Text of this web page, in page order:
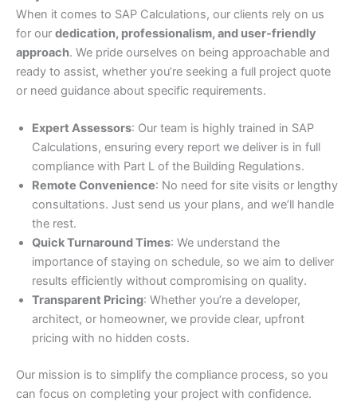
When it comes to SAP Calculations, our clients rely on us
for our dedication, professionalism, and user-friendly
approach. We pride ourselves on being approachable and
ready to assist, whether you’re seeking a full project quote
or need guidance about specific requirements.
Expert Assessors: Our team is highly trained in SAP
Calculations, ensuring every report we deliver is in full
compliance with Part L of the Building Regulations.
Remote Convenience: No need for site visits or lengthy
consultations. Just send us your plans, and we’ll handle
the rest.
Quick Turnaround Times: We understand the
importance of staying on schedule, so we aim to deliver
results efficiently without compromising on quality.
Transparent Pricing: Whether you’re a developer,
architect, or homeowner, we provide clear, upfront
pricing with no hidden costs.
Our mission is to simplify the compliance process, so you
can focus on completing your project with confidence.